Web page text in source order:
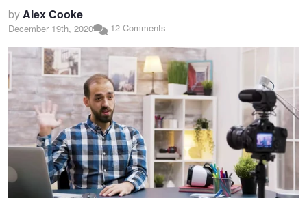
byAlex Cooke
December 19th, 2020 12 Comments